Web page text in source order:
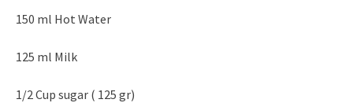
150 ml Hot Water
125 ml Milk
1/2 Cup sugar ( 125 gr)